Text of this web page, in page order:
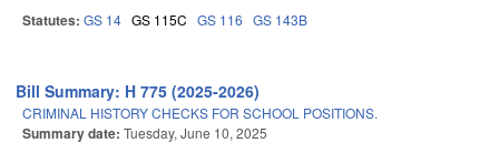
Statutes: GS 14 GS 115C GS 116 GS 143B
Bill Summary: H 775 (2025-2026)
CRIMINAL HISTORY CHECKS FOR SCHOOL POSITIONS.
Summary date: Tuesday, June 10, 2025